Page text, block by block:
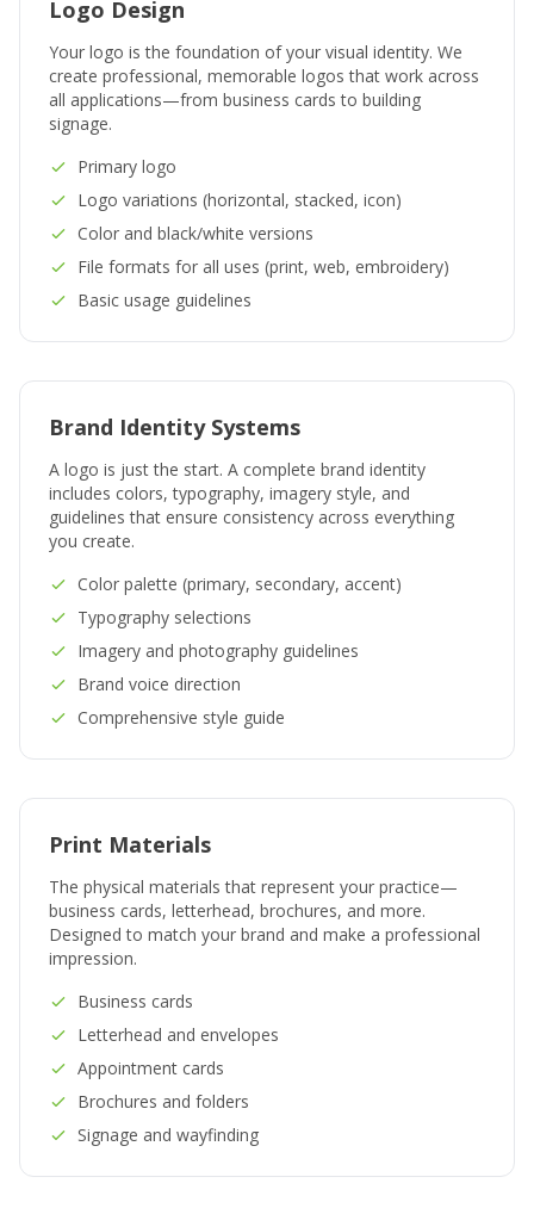
Logo Design
Your logo is the foundation of your visual identity. We
create professional, memorable logos that work across
all applications—from business cards to building
signage.
Primary logo
Logo variations (horizontal, stacked, icon)
Color and black/white versions
File formats for all uses (print, web, embroidery)
Basic usage guidelines
Brand Identity Systems
A logo is just the start. A complete brand identity
includes colors, typography, imagery style, and
guidelines that ensure consistency across everything
you create.
Color palette (primary, secondary, accent)
Typography selections
Imagery and photography guidelines
Brand voice direction
Comprehensive style guide
Print Materials
The physical materials that represent your practice—
business cards, letterhead, brochures, and more.
Designed to match your brand and make a professional
impression.
Business cards
Letterhead and envelopes
Appointment cards
Brochures and folders
Signage and wayfinding